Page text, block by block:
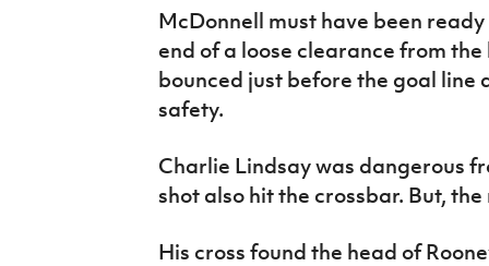
McDonnell must have been
end of a loose clearance from
bounced just before the goal line
safety.
Charlie Lindsay was dangerous
shot also hit the crossbar. But,
His cross found the head of